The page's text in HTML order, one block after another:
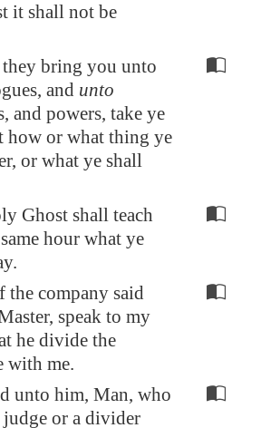
it shall not be
bring you unto
and unto
and powers, take ye
how or what thing ye
or what ye shall
Ghost shall teach
hour what ye
the company said
speak to my
he divide the
with me.
unto him, Man, who
judge or a divider